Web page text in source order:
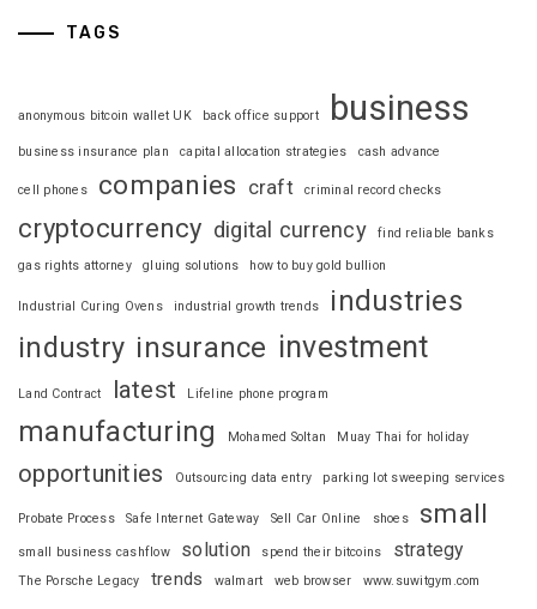
TAGS
anonymous bitcoin wallet UK back office support business
business insurance plan capital allocation strategies cash advance
cell phones companies craft criminal record checks
cryptocurrency digital currency find reliable banks
gas rights attorney gluing solutions how to buy gold bullion
Industrial Curing Ovens industrial growth trends
industries
industry insurance investment
Land Contract latest Lifeline phone program
manufacturing Mohamed Soltan Muay Thai for holiday
opportunities Outsourcing data entry parking lot sweeping services
Probate Process Safe Internet Gateway Sell Car Online shoes small
small business cashflow solution spend their bitcoins strategy
The Porsche Legacy trends walmart web browser www.suwitgym.com